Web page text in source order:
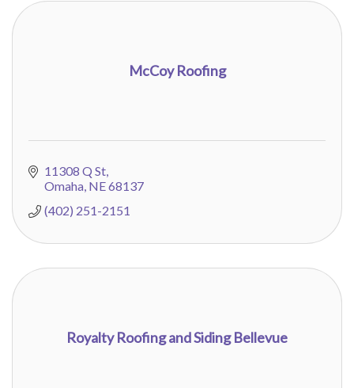
McCoy Roofing
11308 Q St
Omaha NE68137
(402) 251-2151
Royalty Roofing and Siding Bellevue